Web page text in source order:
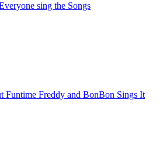
sing the Songs
Funtime Freddy and BonBon Sings It